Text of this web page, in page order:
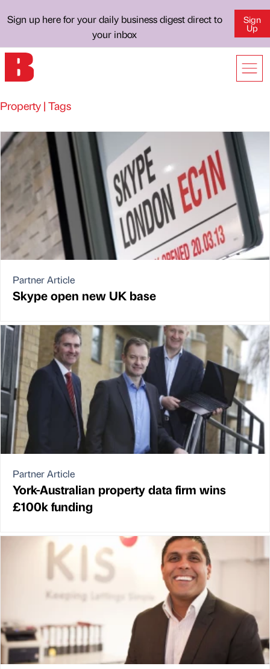
Sign up here for your daily business digest direct to
your inbox
Sign
Up
Property | Tags
Partner Article
Skype open new UK base
Partner Article
York-Australian property data firm wins
£100k funding